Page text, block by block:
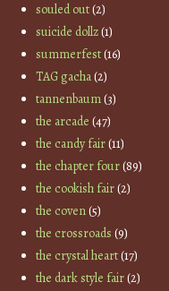
souled out(2)
suicide dollz(1)
summerfest(16)
TAG gacha(2)
tannenbaum(3)
the arcade (47)
the candy fair(11)
the chapter four(89)
the cookish fair(2)
the coven(5)
the crossroads (9)
the crystal heart(17)
the dark style fair(2)